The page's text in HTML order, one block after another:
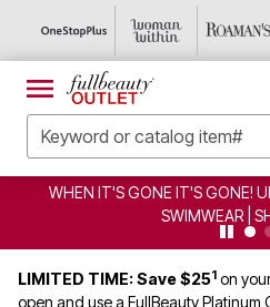
WHEN IT'S GONE IT'S GONE!
SWIMWEAR |
LIMITED TIME: Save $251 on
open and use a FullBeauty Platinum